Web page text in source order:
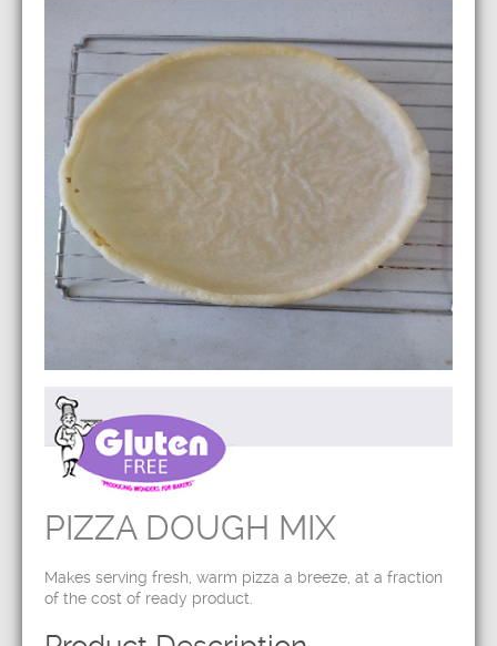
PIZZA DOUGH MIX
Makes serving fresh, warm pizza a breeze, at a fraction
of the cost of ready product.